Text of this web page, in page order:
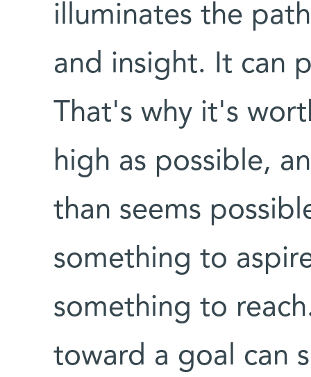
illuminates the
and insight. It can
That's why it's
high as possible,
than seems
something to
something to
toward a goal can